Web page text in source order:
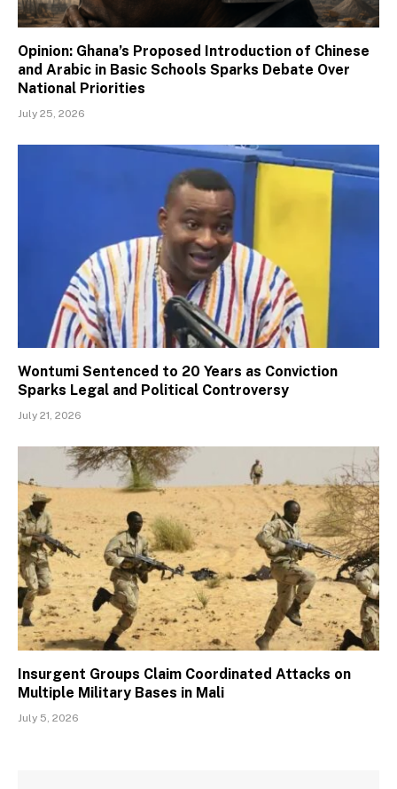
Opinion: Ghana’s Proposed Introduction of Chinese
and Arabic in Basic Schools Sparks Debate Over
National Priorities
July 25, 2026
Wontumi Sentenced to 20 Years as Conviction
Sparks Legal and Political Controversy
July 21, 2026
Insurgent Groups Claim Coordinated Attacks on
Multiple Military Bases in Mali
July 5, 2026